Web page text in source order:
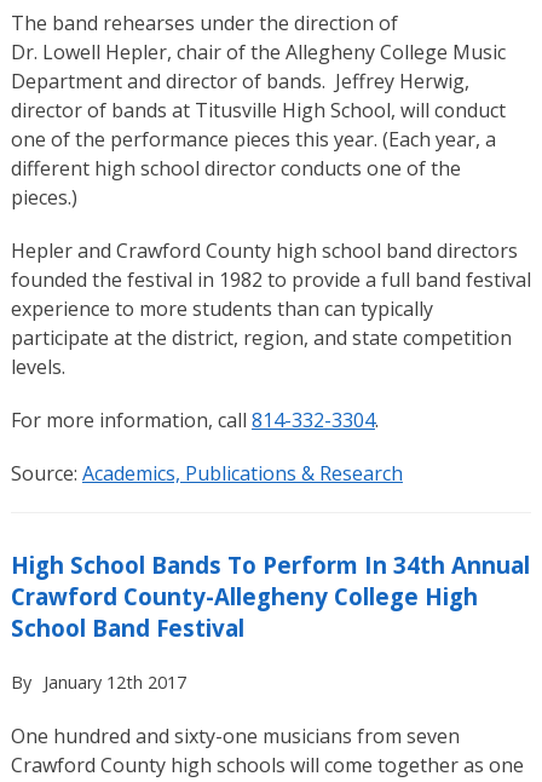
The band rehearses under the direction of
Dr. Lowell Hepler, chair of the Allegheny College Music
Department and director of bands. Jeffrey Herwig,
director of bands at Titusville High School, will conduct
one of the performance pieces this year. (Each year, a
different high school director conducts one of the
pieces.)
Hepler and Crawford County high school band directors
founded the festival in 1982 to provide a full band festival
experience to more students than can typically
participate at the district, region, and state competition
levels.
For more information, call 814-332-3304.
Source: Academics, Publications & Research
High School Bands To Perform In 34th Annual
Crawford County-Allegheny College High
School Band Festival
By January 12th 2017
One hundred and sixty-one musicians from seven
Crawford County high schools will come together as one